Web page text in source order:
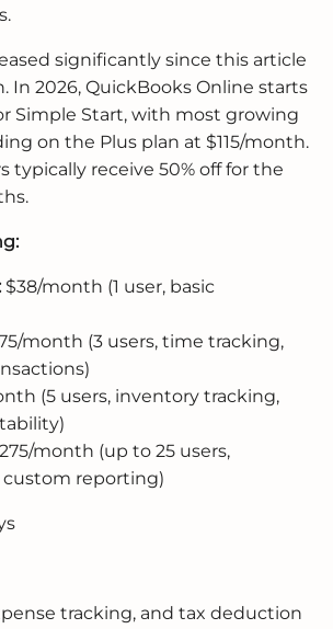
significantly since this article
In 2026, QuickBooks Online starts
Simple Start, with most growing
on the Plus plan at $115/month.
typically receive 50% off for the
$38/month (1 user, basic
month (3 users, time tracking,
(5 users, inventory tracking,
month (up to 25 users,
reporting)
tracking, and tax deduction